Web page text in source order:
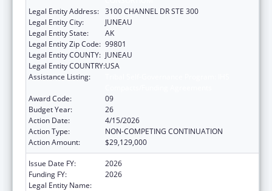
Legal Entity Address: 3100 CHANNEL DR STE 300
Legal Entity City:
JUNEAU
Legal Entity State:
AK
Legal Entity Zip Code: 99801
Legal Entity COUNTY: JUNEAU
Legal Entity COUNTRY:USA
Assistance Listing:
Award Code:
09
Budget Year:
26
Action Date:
4/15/2026
Action Type:
NON-COMPETING CONTINUATION
Action Amount:
$29,129,000
Issue Date FY:
2026
Funding FY:
2026
Legal Entity Name: